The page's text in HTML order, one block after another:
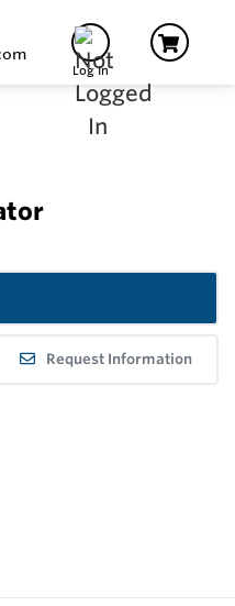
Log In
Request Information